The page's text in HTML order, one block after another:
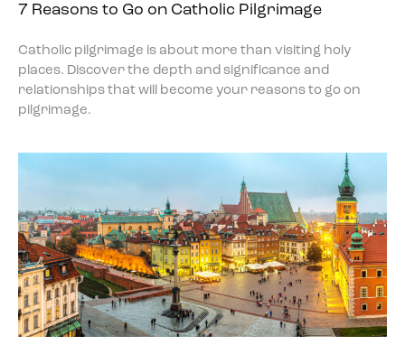
7 Reasons to Go on Catholic Pilgrimage
Catholic pilgrimage is about more than visiting holy
places. Discover the depth and significance and
relationships that will become your reasons to go on
pilgrimage.